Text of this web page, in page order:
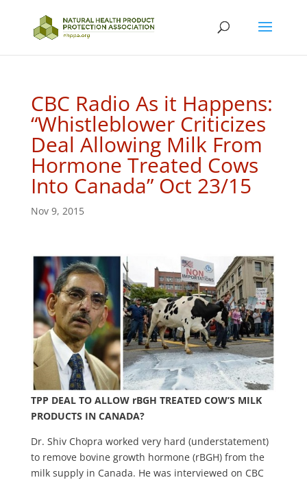
CBC Radio As it Happens:
“Whistleblower Criticizes
Deal Allowing Milk From
Hormone Treated Cows
Into Canada” Oct 23/15
Nov 9, 2015
TPP DEAL TO ALLOW rBGH TREATED COW’S MILK
PRODUCTS IN CANADA?
Dr. Shiv Chopra worked very hard (understatement)
to remove bovine growth hormone (rBGH) from the
milk supply in Canada. He was interviewed on CBC